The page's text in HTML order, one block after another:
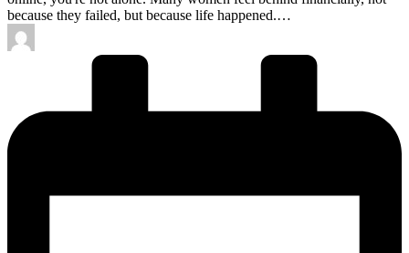
because they failed, but because life happened.…
Posted
by